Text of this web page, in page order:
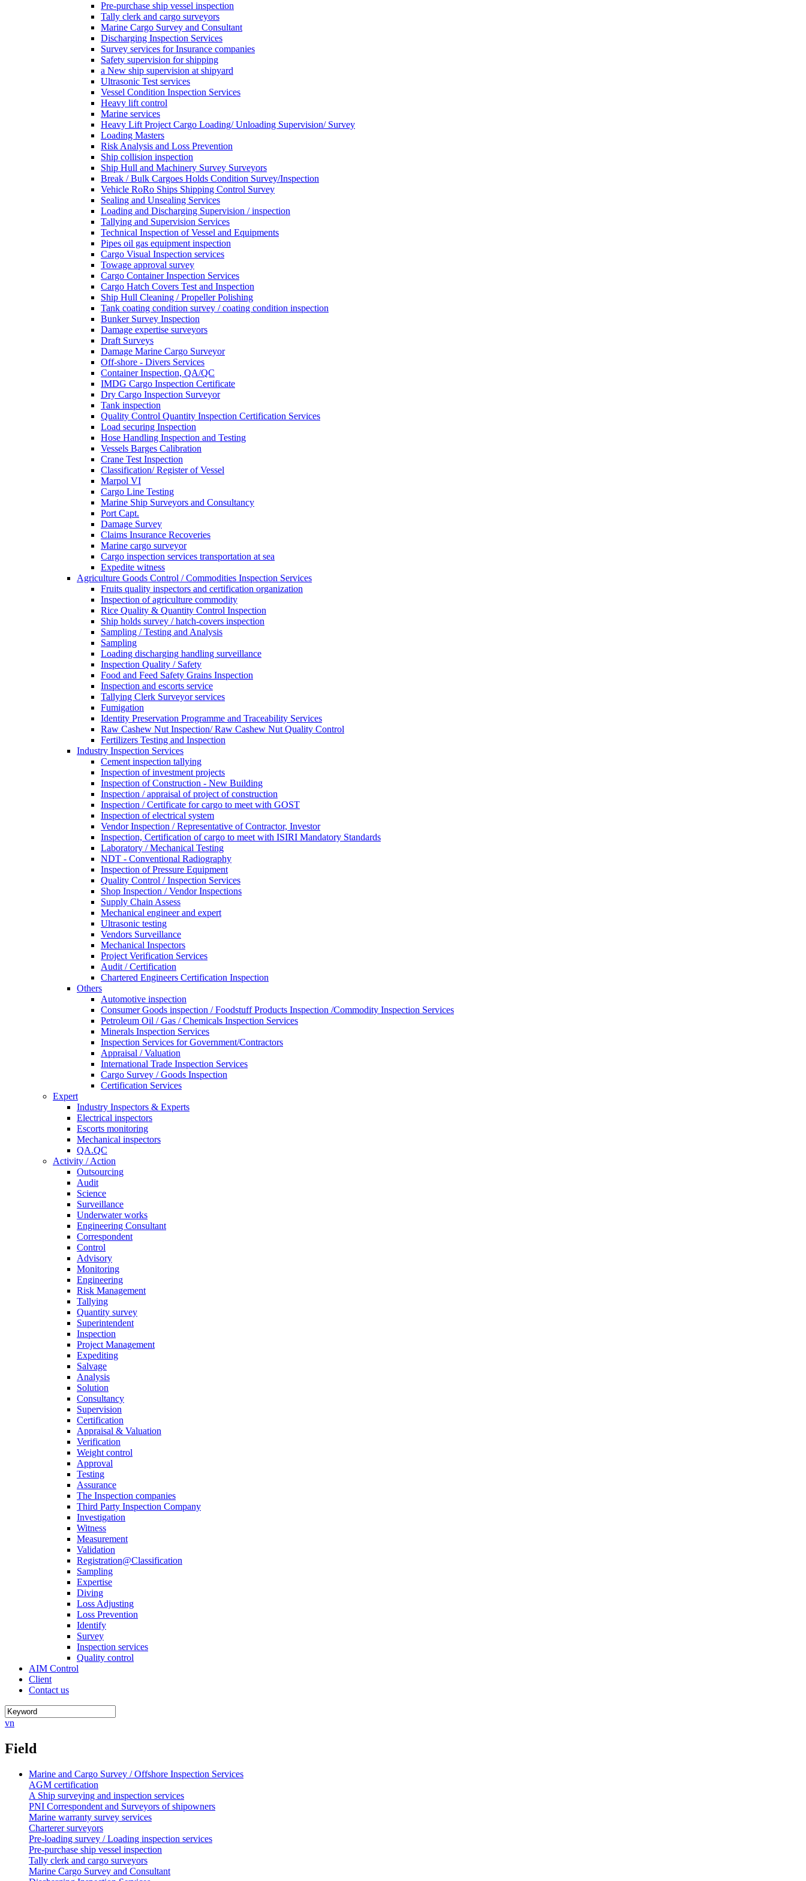
Pre-purchase ship vessel inspection
Tally clerk and cargo surveyors
Marine Cargo Survey and Consultant
Discharging Inspection Services
Survey services for Insurance companies
Safety supervision for shipping
a New ship supervision at shipyard
Ultrasonic Test services
Vessel Condition Inspection Services
Heavy lift control
Marine services
Heavy Lift Project Cargo Loading/ Unloading Supervision/ Survey
Loading Masters
Risk Analysis and Loss Prevention
Ship collision inspection
Ship Hull and Machinery Survey Surveyors
Break / Bulk Cargoes Holds Condition Survey/Inspection
Vehicle RoRo Ships Shipping Control Survey
Sealing and Unsealing Services
Loading and Discharging Supervision / inspection
Tallying and Supervision Services
Technical Inspection of Vessel and Equipments
Pipes oil gas equipment inspection
Cargo Visual Inspection services
Towage approval survey
Cargo Container Inspection Services
Cargo Hatch Covers Test and Inspection
Ship Hull Cleaning / Propeller Polishing
Tank coating condition survey / coating condition inspection
Bunker Survey Inspection
Damage expertise surveyors
Draft Surveys
Damage Marine Cargo Surveyor
Off-shore - Divers Services
Container Inspection, QA/QC
IMDG Cargo Inspection Certificate
Dry Cargo Inspection Surveyor
Tank inspection
Quality Control Quantity Inspection Certification Services
Load securing Inspection
Hose Handling Inspection and Testing
Vessels Barges Calibration
Crane Test Inspection
Classification/ Register of Vessel
Marpol VI
Cargo Line Testing
Marine Ship Surveyors and Consultancy
Port Capt.
Damage Survey
Claims Insurance Recoveries
Marine cargo surveyor
Cargo inspection services transportation at sea
Expedite witness
Agriculture Goods Control / Commodities Inspection Services
Fruits quality inspectors and certification organization
Inspection of agriculture commodity
Rice Quality & Quantity Control Inspection
Ship holds survey / hatch-covers inspection
Sampling / Testing and Analysis
Sampling
Loading discharging handling surveillance
Inspection Quality / Safety
Food and Feed Safety Grains Inspection
Inspection and escorts service
Tallying Clerk Surveyor services
Fumigation
Identity Preservation Programme and Traceability Services
Raw Cashew Nut Inspection/ Raw Cashew Nut Quality Control
Fertilizers Testing and Inspection
Industry Inspection Services
Cement inspection tallying
Inspection of investment projects
Inspection of Construction - New Building
Inspection / appraisal of project of construction
Inspection / Certificate for cargo to meet with GOST
Inspection of electrical system
Vendor Inspection / Representative of Contractor, Investor
Inspection, Certification of cargo to meet with ISIRI Mandatory Standards
Laboratory / Mechanical Testing
NDT - Conventional Radiography
Inspection of Pressure Equipment
Quality Control / Inspection Services
Shop Inspection / Vendor Inspections
Supply Chain Assess
Mechanical engineer and expert
Ultrasonic testing
Vendors Surveillance
Mechanical Inspectors
Project Verification Services
Audit / Certification
Chartered Engineers Certification Inspection
Others
Automotive inspection
Consumer Goods inspection / Foodstuff Products Inspection /Commodity Inspection Services
Petroleum Oil / Gas / Chemicals Inspection Services
Minerals Inspection Services
Inspection Services for Government/Contractors
Appraisal / Valuation
International Trade Inspection Services
Cargo Survey / Goods Inspection
Certification Services
Expert
Industry Inspectors & Experts
Electrical inspectors
Escorts monitoring
Mechanical inspectors
QA.QC
Activity / Action
Outsourcing
Audit
Science
Surveillance
Underwater works
Engineering Consultant
Correspondent
Control
Advisory
Monitoring
Engineering
Risk Management
Tallying
Quantity survey
Superintendent
Inspection
Project Management
Expediting
Salvage
Analysis
Solution
Consultancy
Supervision
Certification
Appraisal & Valuation
Verification
Weight control
Approval
Testing
Assurance
The Inspection companies
Third Party Inspection Company
Investigation
Witness
Measurement
Validation
Registration@Classification
Sampling
Expertise
Diving
Loss Adjusting
Loss Prevention
Identify
Survey
Inspection services
Quality control
AIM Control
Client
Contact us
vn
Field
Marine and Cargo Survey / Offshore Inspection Services
AGM certification
A Ship surveying and inspection services
PNI Correspondent and Surveyors of shipowners
Marine warranty survey services
Charterer surveyors
Pre-loading survey / Loading inspection services
Pre-purchase ship vessel inspection
Tally clerk and cargo surveyors
Marine Cargo Survey and Consultant